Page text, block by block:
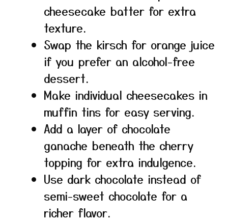
cheesecake batter for extra
texture.
Swap the kirsch for orange juice
if you prefer an alcohol-free
dessert.
Make individual cheesecakes in
muffin tins for easy serving.
Add a layer of chocolate
ganache beneath the cherry
topping for extra indulgence.
Use dark chocolate instead of
semi-sweet chocolate for a
richer flavor.